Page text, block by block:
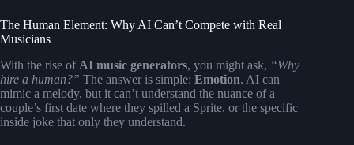
The Human Element: Why AI Can’t Compete with Real
Musicians
With the rise of AI music generators, you might ask, “Why
hire a human?” The answer is simple: Emotion. AI can
mimic a melody, but it can’t understand the nuance of a
couple’s first date where they spilled a Sprite, or the specific
inside joke that only they understand.